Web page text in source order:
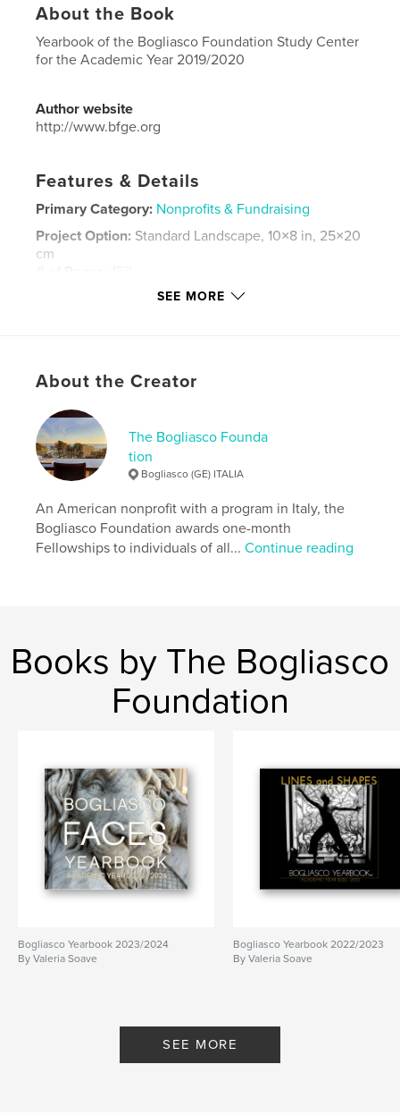
About the Book
Yearbook of the Bogliasco Foundation Study Center
for the Academic Year 2019/2020
Author website
http://www.bfge.org
Features & Details
Primary Category: Nonprofits & Fundraising
Project Option: Standard Landscape, 10×8 in, 25×20
cm
Sep 20, 2021
Bogliasco Foundation , Yearbook
SEE MORE
About the Creator
The Bogliasco Founda
tion
Bogliasco (GE) ITALIA
An American nonprofit with a program in Italy, the
Bogliasco Foundation awards one-month
Fellowships to individuals of all...Continue reading
Books by The Bogliasco
Foundation
Bogliasco Yearbook 2023/2024
By Valeria Soave
Bogliasco Yearbook 2022/2023
By Valeria Soave
SEE MORE